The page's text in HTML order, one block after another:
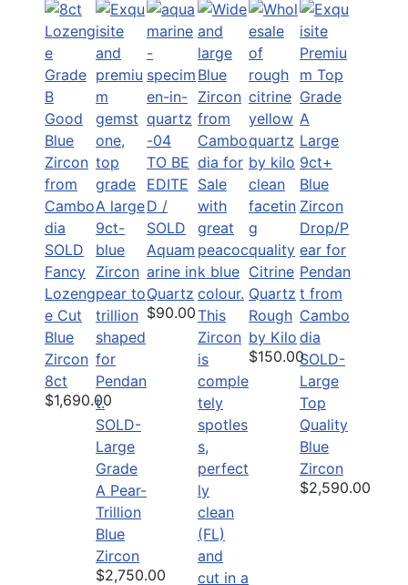
SOLD
Fancy
Lozeng
e Cut
Blue
Zircon
8ct
$1,690.00
SOLD-
Large
Grade
A Pear-
Trillion
Blue
Zircon
$2,750.00
TO BE
EDITE
D /
SOLD
Aquam
arine in
Quartz
$90.00
Citrine
Quartz
Rough
by Kilo
$150.00SOLD-
Large
Top
Quality
Blue
Zircon
$2,590.00